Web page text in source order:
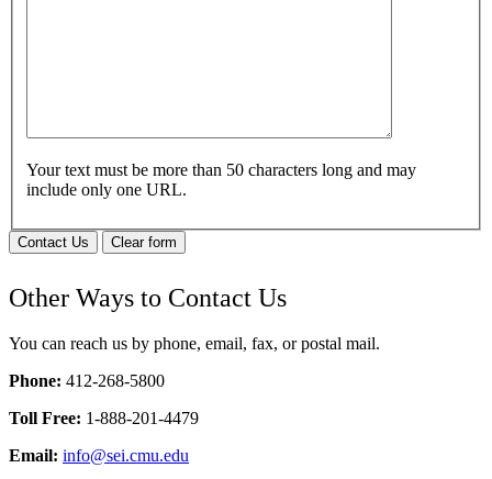
Your text must be more than 50 characters long and may
include only one URL.
Contact Us Clear form
Other Ways to Contact Us
You can reach us by phone, email, fax, or postal mail.
Phone: 412-268-5800
Toll Free: 1-888-201-4479
Email: info@sei.cmu.edu